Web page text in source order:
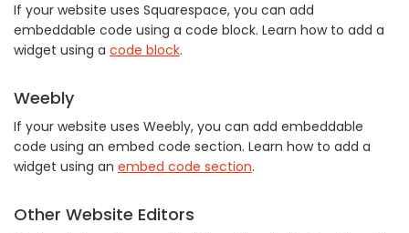
If your website uses Squarespace, you can add
embeddable code using a code block. Learn how to add a
widget using a code block.
Weebly
If your website uses Weebly, you can add embeddable
code using an embed code section. Learn how to add a
widget using an embed code section.
Other Website Editors